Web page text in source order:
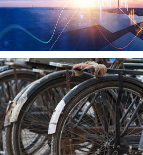
The Supply Chain Secrets of